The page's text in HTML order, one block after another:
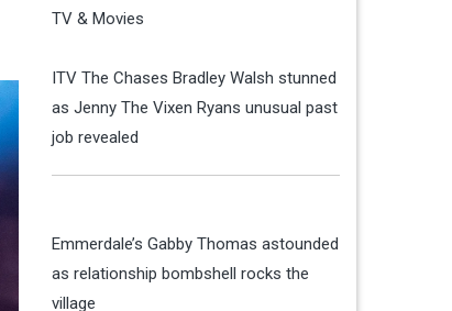
TV & Movies
ITV The Chases Bradley Walsh stunned
as Jenny The Vixen Ryans unusual past
job revealed
Emmerdale’s Gabby Thomas astounded
as relationship bombshell rocks the
village